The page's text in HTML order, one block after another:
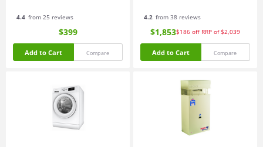
4.4 from 25 reviews
$399
Add to Cart Compare
4.2 from 38 reviews
$1,853$186 off RRP of $2,039
Add to Cart Compare